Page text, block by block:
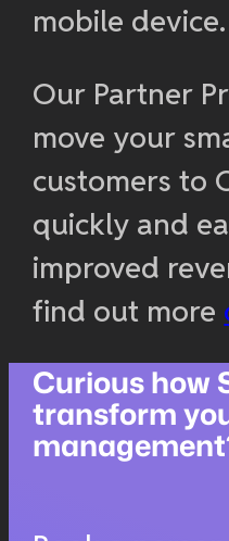
mobile device.
Our Partner
move your
customers to
quickly and
improved
find out more
Curious how
transform